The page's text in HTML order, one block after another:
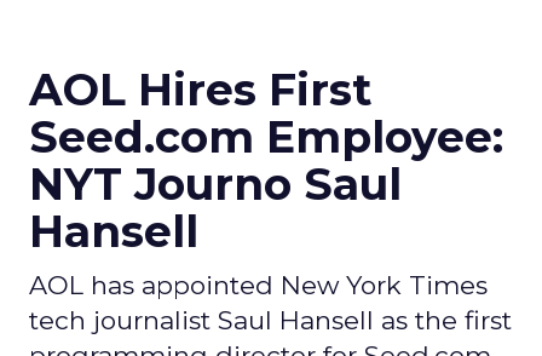
AOL Hires First
Seed.com Employee:
NYT Journo Saul
Hansell
AOL has appointed New York Times
tech journalist Saul Hansell as the first